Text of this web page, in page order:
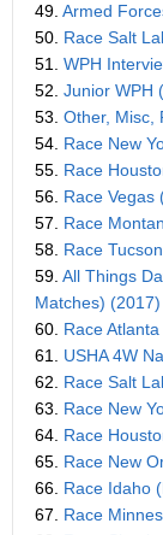
49. Armed
50. Race Salt
51. WPH
52. Junior WPH
53. Other, Misc,
54. Race New
55. Race
56. Race Vegas
57. Race
58. Race
59. All Things
Matches) (2017)
60. Race
61. USHA 4W
62. Race Salt
63. Race New
64. Race
65. Race New
66. Race Idaho
67. Race